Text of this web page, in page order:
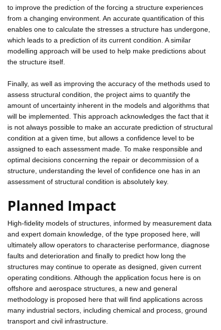
to improve the prediction of the forcing a structure experiences
from a changing environment. An accurate quantification of this
enables one to calculate the stresses a structure has undergone,
which leads to a prediction of its current condition. A similar
modelling approach will be used to help make predictions about
the structure itself.
Finally, as well as improving the accuracy of the methods used to
assess structural condition, the project aims to quantify the
amount of uncertainty inherent in the models and algorithms that
will be implemented. This approach acknowledges the fact that it
is not always possible to make an accurate prediction of structural
condition at a given time, but allows a confidence level to be
assigned to each assessment made. To make responsible and
optimal decisions concerning the repair or decommission of a
structure, understanding the level of confidence one has in an
assessment of structural condition is absolutely key.
Planned Impact
High-fidelity models of structures, informed by measurement data
and expert domain knowledge, of the type proposed here, will
ultimately allow operators to characterise performance, diagnose
faults and deterioration and finally to predict how long the
structures may continue to operate as designed, given current
operating conditions. Although the application focus here is on
offshore and aerospace structures, a new and general
methodology is proposed here that will find applications across
many industrial sectors, including chemical and process, ground
transport and civil infrastructure.